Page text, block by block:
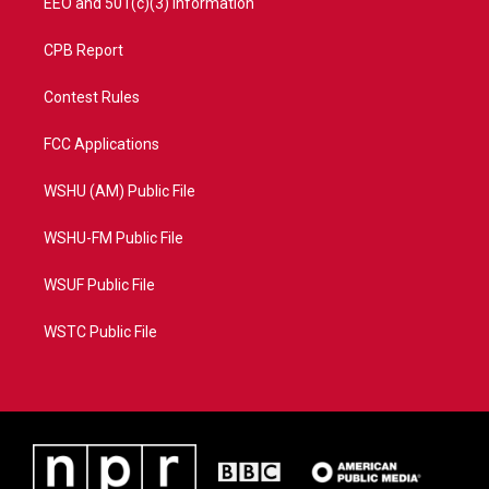
CPB Report
Contest Rules
FCC Applications
WSHU (AM) Public File
WSHU-FM Public File
WSUF Public File
WSTC Public File